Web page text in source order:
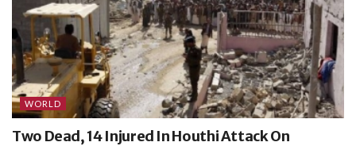
WORLD
Two Dead, 14 Injured In Houthi Attack On